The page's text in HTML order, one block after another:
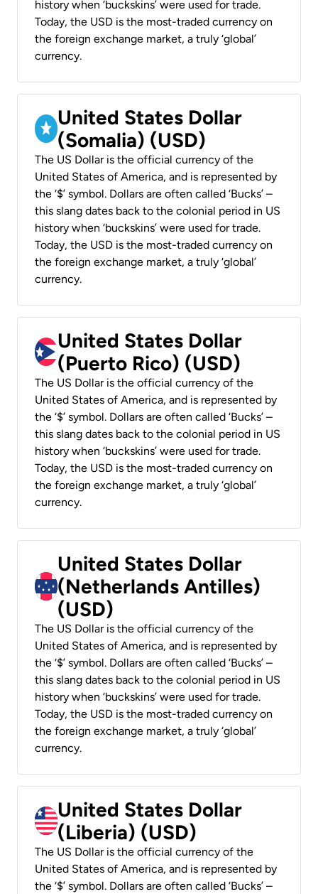
history when ‘buckskins’ were used for trade.
Today, the USD is the most-traded currency on
the foreign exchange market, a truly ‘global’
currency.
United States Dollar
(Somalia) (USD)
The US Dollar is the official currency of the
United States of America, and is represented by
the ‘$’ symbol. Dollars are often called ‘Bucks’ –
this slang dates back to the colonial period in US
history when ‘buckskins’ were used for trade.
Today, the USD is the most-traded currency on
the foreign exchange market, a truly ‘global’
currency.
United States Dollar
(Puerto Rico) (USD)
The US Dollar is the official currency of the
United States of America, and is represented by
the ‘$’ symbol. Dollars are often called ‘Bucks’ –
this slang dates back to the colonial period in US
history when ‘buckskins’ were used for trade.
Today, the USD is the most-traded currency on
the foreign exchange market, a truly ‘global’
currency.
United States Dollar
(Netherlands Antilles)
(USD)
The US Dollar is the official currency of the
United States of America, and is represented by
the ‘$’ symbol. Dollars are often called ‘Bucks’ –
this slang dates back to the colonial period in US
history when ‘buckskins’ were used for trade.
Today, the USD is the most-traded currency on
the foreign exchange market, a truly ‘global’
currency.
United States Dollar
(Liberia) (USD)
The US Dollar is the official currency of the
United States of America, and is represented by
the ‘$’ symbol. Dollars are often called ‘Bucks’ –